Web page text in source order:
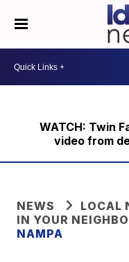
WATCH: Twin
video from
NEWS
LOCAL
IN YOUR
NAMPA